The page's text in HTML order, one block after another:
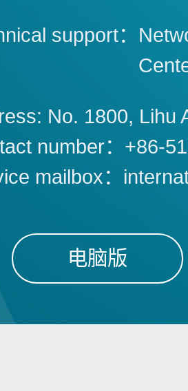
support：
No. 1800, Lihu
number：+86-
mailbox：
电脑版